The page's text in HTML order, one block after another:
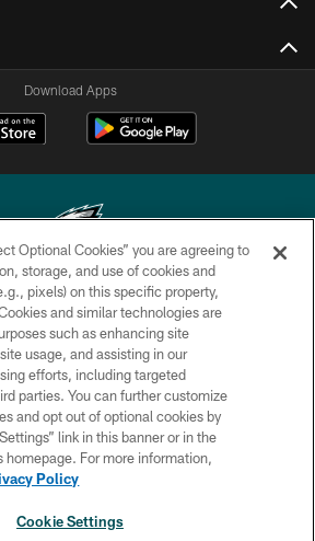
Download Apps
Philadelphia Eagles. All rights reserved.
PRIVACY POLICY
ACCESSIBILITY
TERMS & CONDITIONS
CONTACT US
SOCIAL MEDIA RULES
Optional Cookies” you are agreeing to
storage, and use of cookies and
pixels) on this specific property,
and similar technologies are
such as enhancing site
usage, and assisting in our
efforts, including targeted
parties. You can further customize
and opt out of optional cookies by
link in this banner or in the
homepage. For more information,
Policy
Cookie Settings